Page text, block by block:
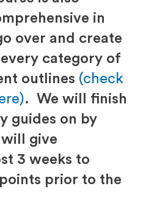
in
over and create
category of
outlines (check
. We will finish
guides on by
will give
3 weeks to
prior to the